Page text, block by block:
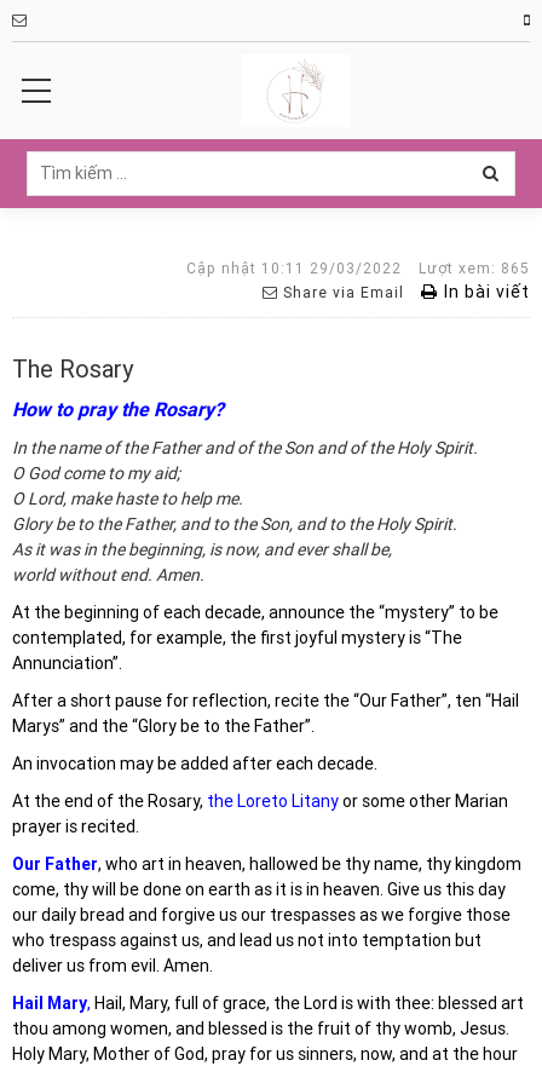
Cập nhật 10:11 29/03/2022
Lượt xem: 865
Share via Email
In bài viết
The Rosary
How to pray the Rosary?
In the name of the Father and of the Son and of the Holy Spirit.
O God come to my aid;
O Lord, make haste to help me.
Glory be to the Father, and to the Son, and to the Holy Spirit.
As it was in the beginning, is now, and ever shall be,
world without end. Amen.
At the beginning of each decade, announce the “mystery” to be
contemplated, for example, the first joyful mystery is “The
Annunciation”.
After a short pause for reflection, recite the “Our Father”, ten “Hail
Marys” and the “Glory be to the Father”.
An invocation may be added after each decade.
At the end of the Rosary, the Loreto Litanyor some other Marian
prayer is recited.
Our Father, who art in heaven, hallowed be thy name, thy kingdom
come, thy will be done on earth as it is in heaven. Give us this day
our daily bread and forgive us our trespasses as we forgive those
who trespass against us, and lead us not into temptation but
deliver us from evil. Amen.
Hail Mary, Hail, Mary, full of grace, the Lord is with thee: blessed art
thou among women, and blessed is the fruit of thy womb, Jesus.
Holy Mary, Mother of God, pray for us sinners, now, and at the hour